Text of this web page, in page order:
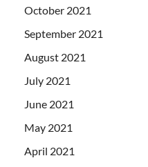
October 2021
September 2021
August 2021
July 2021
June 2021
May 2021
April 2021